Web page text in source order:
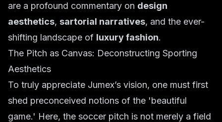
are a profound commentary on design
aesthetics, sartorial narratives, and the ever-
shifting landscape of luxury fashion.
The Pitch as Canvas: Deconstructing Sporting
Aesthetics
To truly appreciate Jumex’s vision, one must first
shed preconceived notions of the 'beautiful
game.' Here, the soccer pitch is not merely a field